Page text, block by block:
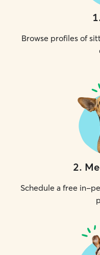
1
Browse profiles of
2.
Schedule a free in-